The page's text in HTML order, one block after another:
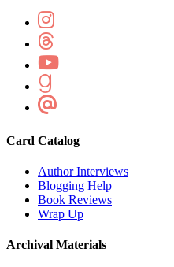
Card Catalog
Author Interviews
Blogging Help
Book Reviews
Wrap Up
Archival Materials